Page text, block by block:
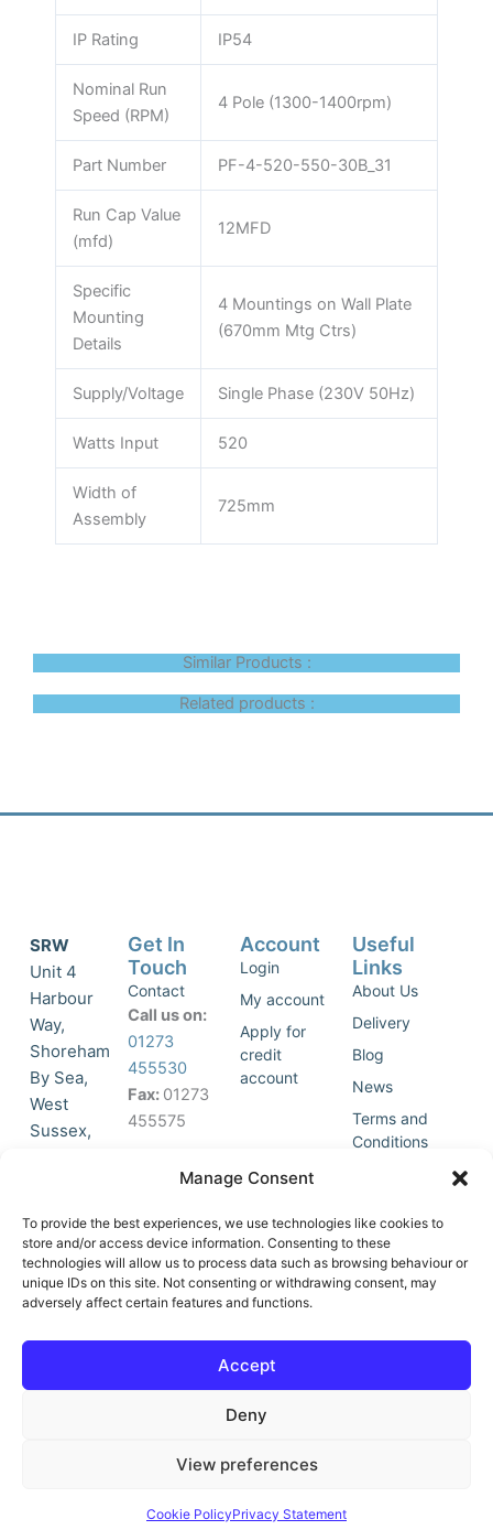
Manage Consent
To provide the best experiences, we use technologies like cookies to
store and/or access device information. Consenting to these
technologies will allow us to process data such as browsing behaviour or
unique IDs on this site. Not consenting or withdrawing consent, may
adversely affect certain features and functions.
Accept
Deny
View preferences
Cookie PolicyPrivacy Statement
IP Rating IP54
Nominal Run
Speed (RPM)
4 Pole (1300-1400rpm)
Part Number PF-4-520-550-30B_31
Run Cap Value
(mfd)
12MFD
Specific
Mounting
Details
4 Mountings on Wall Plate
(670mm Mtg Ctrs)
Supply/Voltage Single Phase (230V 50Hz)
Watts Input 520
Width of
Assembly
725mm
Similar Products :
Related products :
SRW
Unit 4
Harbour
Way,
Shoreham
By Sea,
West
Sussex,
accept
marketing
cookies
and
this
o
-
Get In
Touch
Contact
Call us on:
01273
455530
Fax: 01273
455575
Join Our
List
Account
Login
My account
Apply for
credit
account
Useful
Links
About Us
Delivery
Blog
News
Terms and
Conditions
© All Rights Reserved | Vat No : 264 6670 79 | Company Reg :